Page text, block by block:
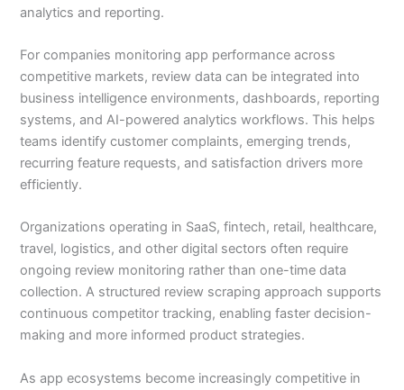
analytics and reporting.
For companies monitoring app performance across
competitive markets, review data can be integrated into
business intelligence environments, dashboards, reporting
systems, and AI-powered analytics workflows. This helps
teams identify customer complaints, emerging trends,
recurring feature requests, and satisfaction drivers more
efficiently.
Organizations operating in SaaS, fintech, retail, healthcare,
travel, logistics, and other digital sectors often require
ongoing review monitoring rather than one-time data
collection. A structured review scraping approach supports
continuous competitor tracking, enabling faster decision-
making and more informed product strategies.
As app ecosystems become increasingly competitive in